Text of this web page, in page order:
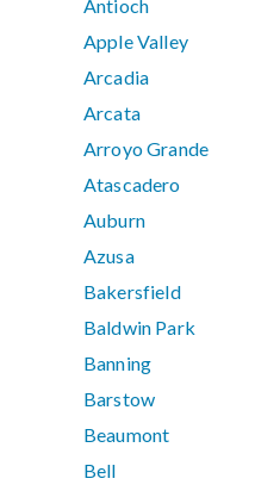
Antioch
Apple Valley
Arcadia
Arcata
Arroyo Grande
Atascadero
Auburn
Azusa
Bakersfield
Baldwin Park
Banning
Barstow
Beaumont
Bell